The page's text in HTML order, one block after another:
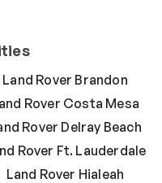
Land Rover Brandon
Rover Costa Mesa
Rover Delray Beach
Rover Ft. Lauderdale
Land Rover Hialeah